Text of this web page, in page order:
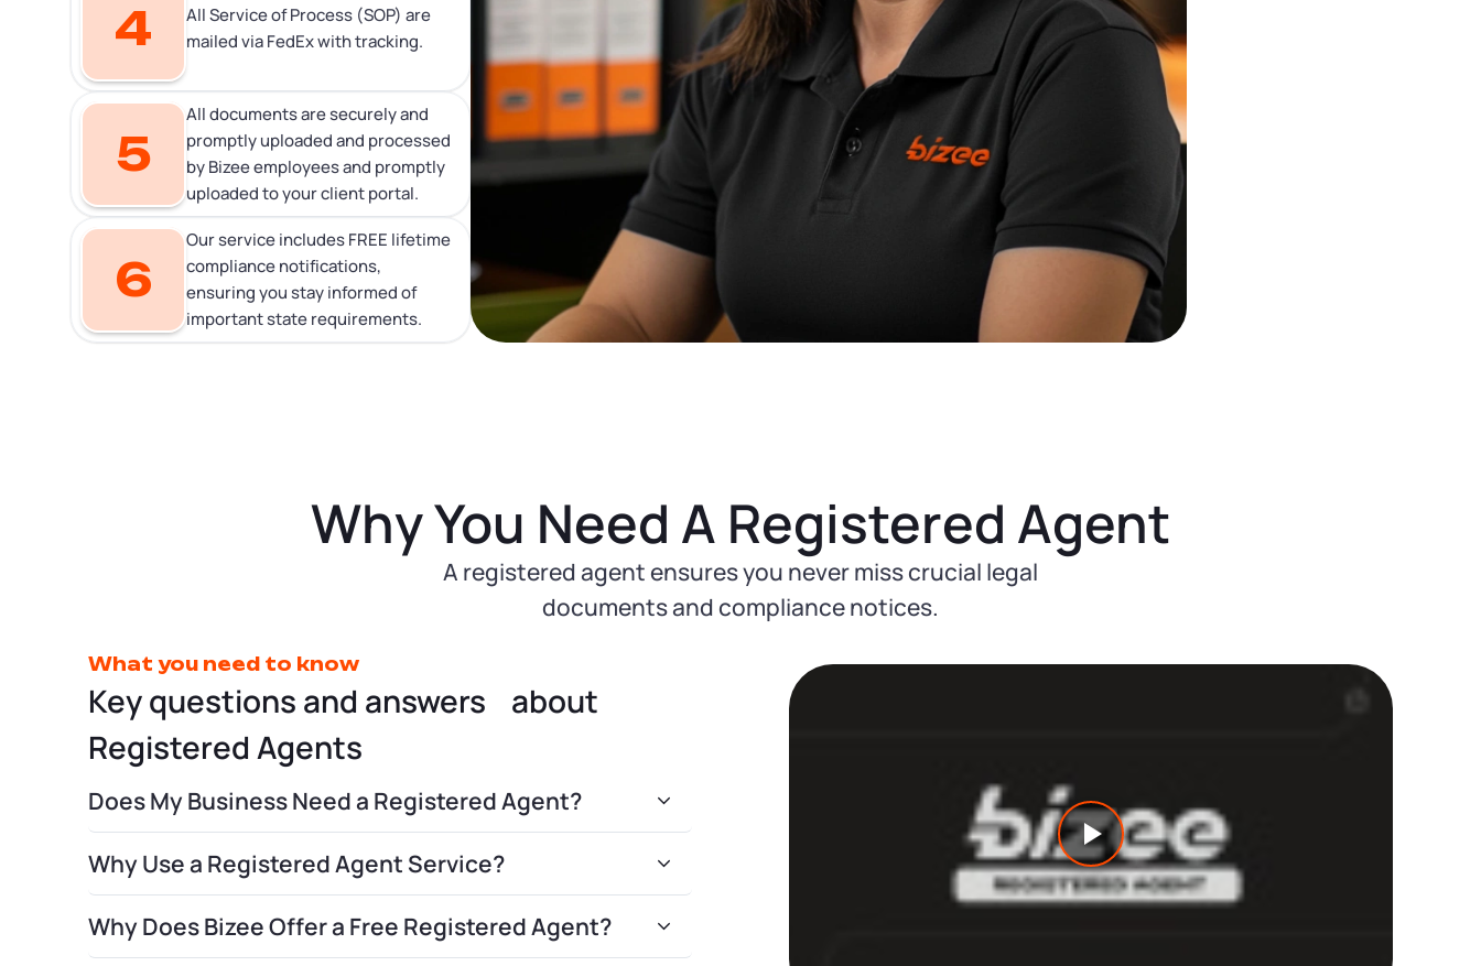
4
All Service of Process (SOP) are
mailed via FedEx with tracking.
5
All documents are securely and
promptly uploaded and processed
by Bizee employees and promptly
uploaded to your client portal.
6
Our service includes FREE lifetime
compliance notifications,
ensuring you stay informed of
important state requirements.
Why You Need A Registered Agent
A registered agent ensures you never miss crucial legal
documents and compliance notices.
What you need to know
Key questions and answers about
Registered Agents
Does My Business Need a Registered Agent?
Why Use a Registered Agent Service?
Why Does Bizee Offer a Free Registered Agent?